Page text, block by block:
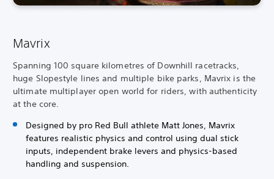
Mavrix
Spanning 100 square kilometres of Downhill racetracks,
huge Slopestyle lines and multiple bike parks, Mavrix is the
ultimate multiplayer open world for riders, with authenticity
at the core.
Designed by pro Red Bull athlete Matt Jones, Mavrix
features realistic physics and control using dual stick
inputs, independent brake levers and physics-based
handling and suspension.